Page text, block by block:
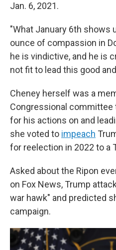
Jan. 6, 2021.
"What January 6th shows
ounce of compassion in
he is vindictive, and he is
not fit to lead this good
Cheney herself was a
Congressional
for his actions on and
she voted to impeach
for reelection in 2022 to a
Asked about the Ripon
on Fox News, Trump
war hawk" and predicted
campaign.